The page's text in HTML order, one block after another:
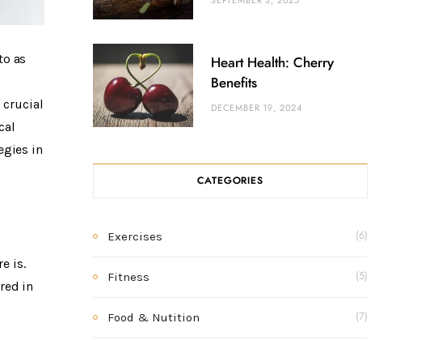
as
crucial
in
is.
in
Heart Health: Cherry
Benefits
DECEMBER 19, 2024
CATEGORIES
Exercises (6)
Fitness (5)
Food & Nutition (7)